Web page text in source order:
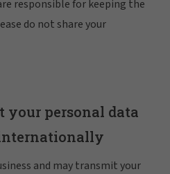
responsible for keeping the
do not share your
your personal data
and may transmit your